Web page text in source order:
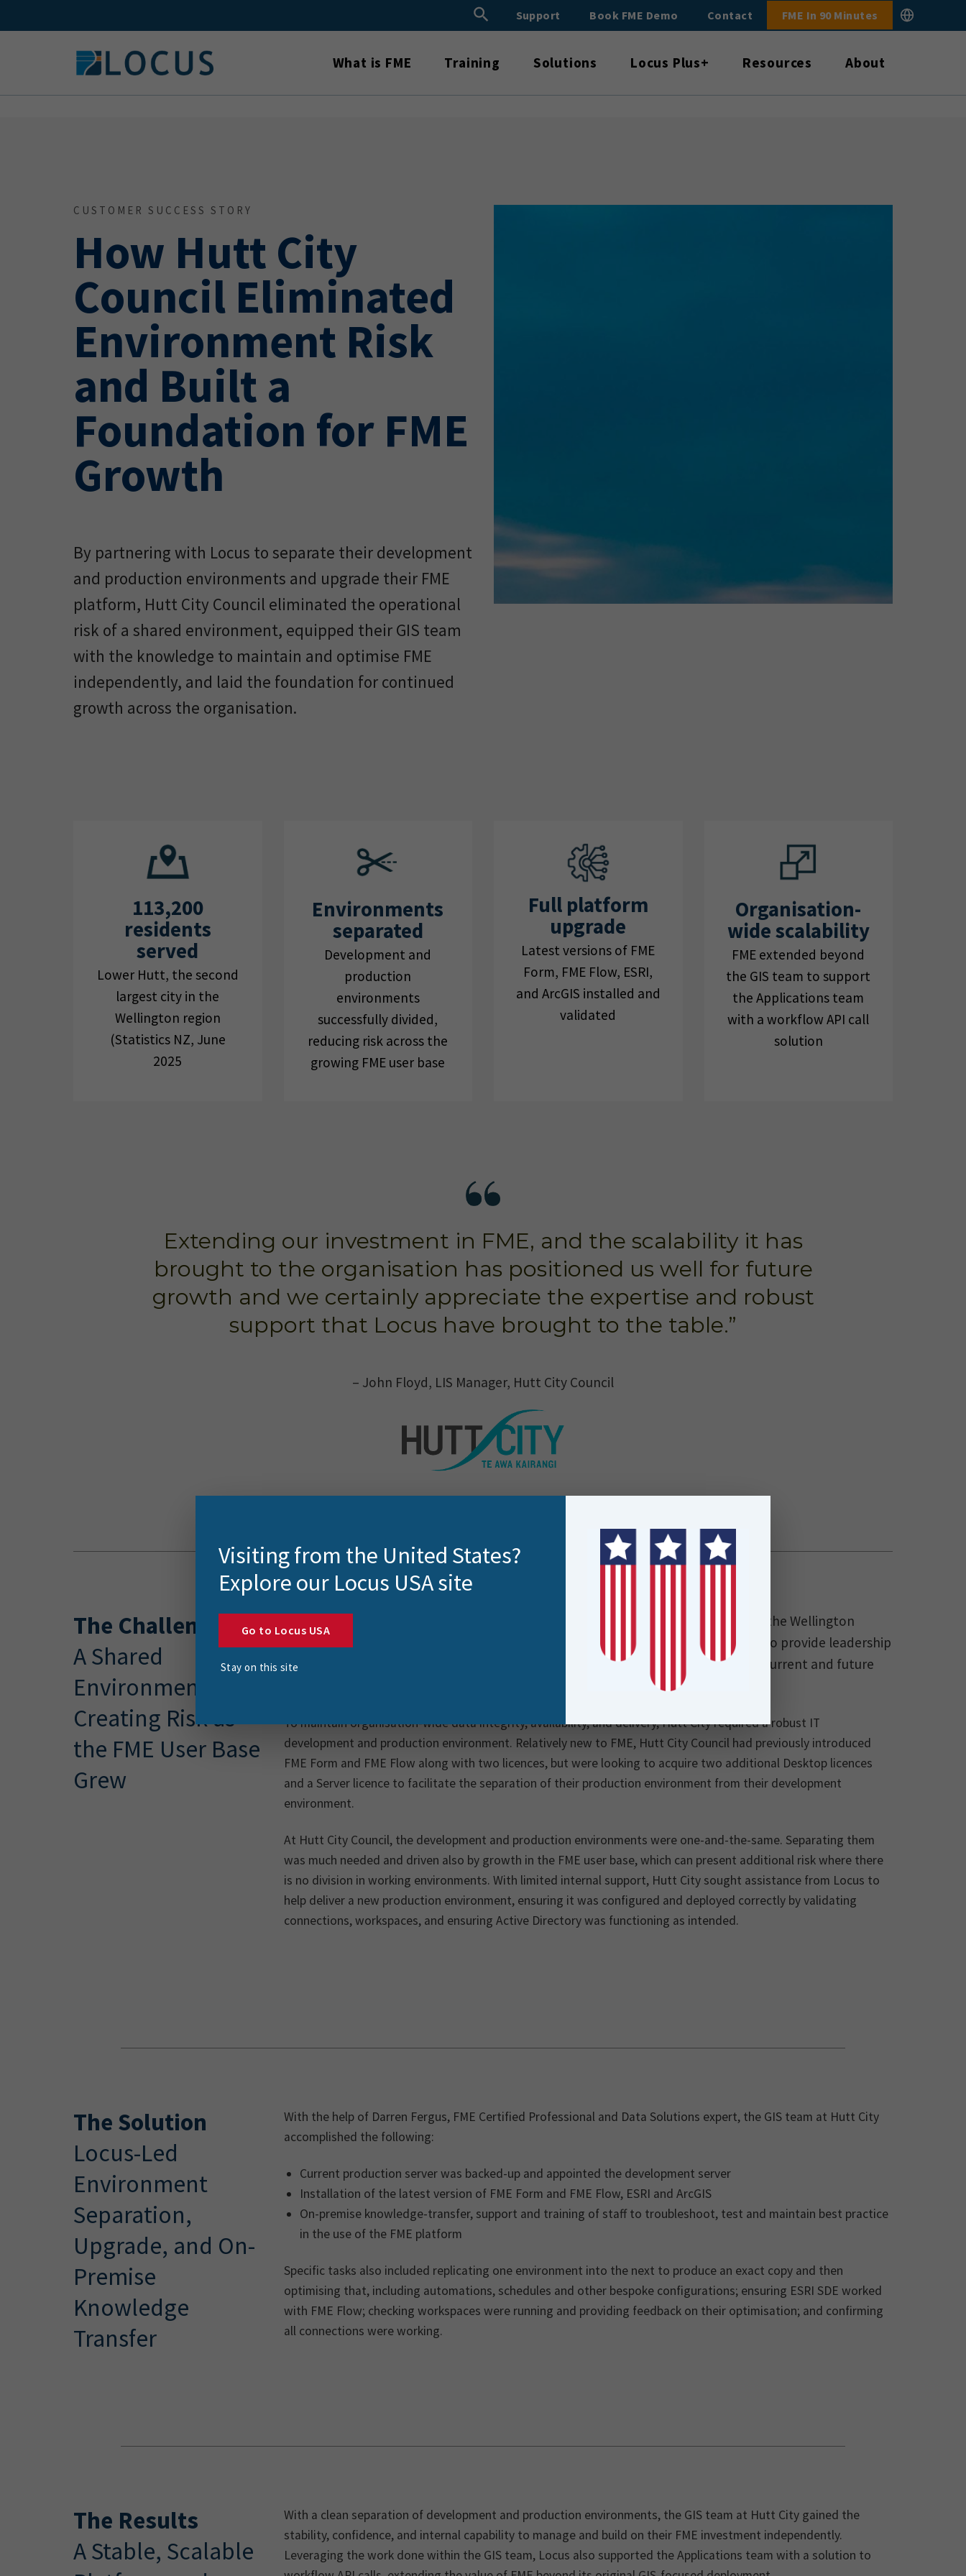
to
Search
Search ButtonSupport Book FME Demo Contact FME In 90 Minutes
What is FME Training Solutions Locus Plus+ Resources About
CUSTOMER SUCCESS STORY
How Hutt City
Council Eliminated
Environment Risk
and Built a
Foundation for FME
Growth
By partnering with Locus to separate their development
and production environments and upgrade their FME
platform, Hutt City Council eliminated the operational
risk of a shared environment, equipped their GIS team
with the knowledge to maintain and optimise FME
independently, and laid the foundation for continued
growth across the organisation.
113,200
residents
served
Lower Hutt, the second
largest city in the
Wellington region
(Statistics NZ, June
2025
Environments
separated
Development and
production
environments
successfully divided,
reducing risk across the
growing FME user base
Full platform
upgrade
Latest versions of FME
Form, FME Flow, ESRI,
and ArcGIS installed and
validated
Organisation-
wide scalability
FME extended beyond
the GIS team to support
the Applications team
with a workflow API call
solution
Extending our investment in FME, and the scalability it has
brought to the organisation has positioned us well for future
growth and we certainly appreciate the expertise and robust
support that Locus have brought to the table.”
– John Floyd, LIS Manager, Hutt City Council
The Challenge
A Shared
Environment
Creating Risk as
the FME User Base
Grew
Hutt City Council is the governing body for Lower Hutt, the second largest city in the Wellington
region of New Zealand, with a population of 113,200. The purpose of Hutt City is to provide leadership
for the city through enabling democratic local decision making and to meet the current and future
needs of communities for local infrastructure and public services.
To maintain organisation-wide data integrity, availability, and delivery, Hutt City required a robust IT
development and production environment. Relatively new to FME, Hutt City Council had previously introduced
FME Form and FME Flow along with two licences, but were looking to acquire two additional Desktop licences
and a Server licence to facilitate the separation of their production environment from their development
environment.
At Hutt City Council, the development and production environments were one-and-the-same. Separating them
was much needed and driven also by growth in the FME user base, which can present additional risk where there
is no division in working environments. With limited internal support, Hutt City sought assistance from Locus to
help deliver a new production environment, ensuring it was configured and deployed correctly by validating
connections, workspaces, and ensuring Active Directory was functioning as intended.
The Solution
Locus-Led
Environment
Separation,
Upgrade, and On-
Premise
Knowledge
Transfer
With the help of Darren Fergus, FME Certified Professional and Data Solutions expert, the GIS team at Hutt City
accomplished the following:
Current production server was backed-up and appointed the development server
Installation of the latest version of FME Form and FME Flow, ESRI and ArcGIS
On-premise knowledge-transfer, support and training of staff to troubleshoot, test and maintain best practice
in the use of the FME platform
Specific tasks also included replicating one environment into the next to produce an exact copy and then
optimising that, including automations, schedules and other bespoke configurations; ensuring ESRI SDE worked
with FME Flow; checking workspaces were running and providing feedback on their optimisation; and confirming
all connections were working.
The Results
A Stable, Scalable
With a clean separation of development and production environments, the GIS team at Hutt City gained the
stability, confidence, and internal capability to manage and build on their FME investment independently.
Leveraging the work done within the GIS team, Locus also supported the Applications team with a solution to
Visiting from the United States?
Explore our Locus USA site
Go to Locus USA
Stay on this site